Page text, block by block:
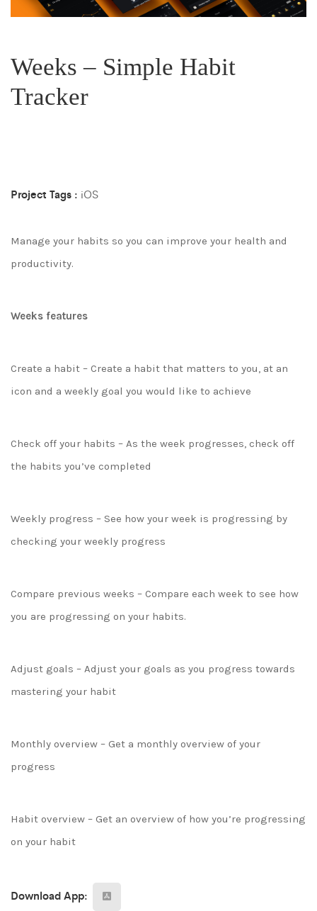
Weeks – Simple Habit
Tracker
Project Tags : iOS
Manage your habits so you can improve your health and
productivity.
Weeks features
Create a habit – Create a habit that matters to you, at an
icon and a weekly goal you would like to achieve
Check off your habits – As the week progresses, check off
the habits you’ve completed
Weekly progress – See how your week is progressing by
checking your weekly progress
Compare previous weeks – Compare each week to see how
you are progressing on your habits.
Adjust goals – Adjust your goals as you progress towards
mastering your habit
Monthly overview – Get a monthly overview of your
progress
Habit overview – Get an overview of how you’re progressing
on your habit
Download App: